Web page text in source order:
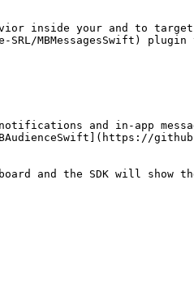
inside your and to target
MBMessagesSwift)
and in-app
and the SDK will show